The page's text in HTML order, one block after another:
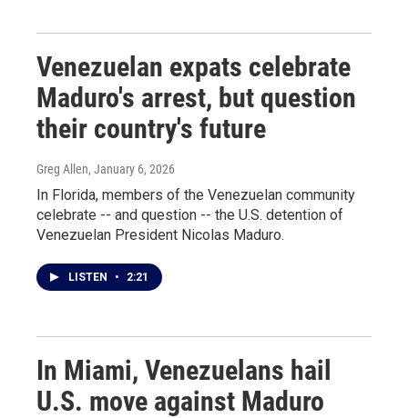
Venezuelan expats celebrate
Maduro's arrest, but question
their country's future
Greg Allen, January 6, 2026
In Florida, members of the Venezuelan community
celebrate -- and question -- the U.S. detention of
Venezuelan President Nicolas Maduro.
LISTEN • 2:21
In Miami, Venezuelans hail
U.S. move against Maduro